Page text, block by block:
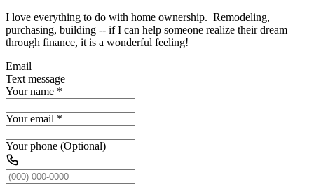
I love everything to do with home ownership. Remodeling,
purchasing, building -- if I can help someone realize their dream
through finance, it is a wonderful feeling!
Email
Text message
Your name *
Your email *
Your phone (Optional)